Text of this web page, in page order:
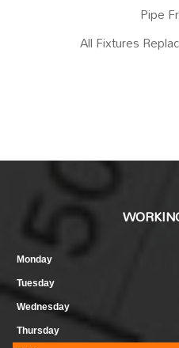
Pipe
All Fixtures
Monday
Tuesday
Wednesday
Thursday